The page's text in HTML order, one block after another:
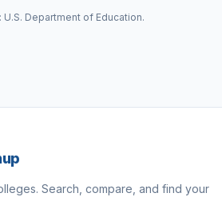
U.S. Department of Education.
Search, compare, and find your